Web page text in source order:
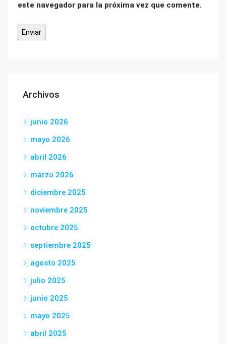
este navegador para la próxima vez que comente.
Archivos
junio 2026
mayo 2026
abril 2026
marzo 2026
diciembre 2025
noviembre 2025
octubre 2025
septiembre 2025
agosto 2025
julio 2025
junio 2025
mayo 2025
abril 2025